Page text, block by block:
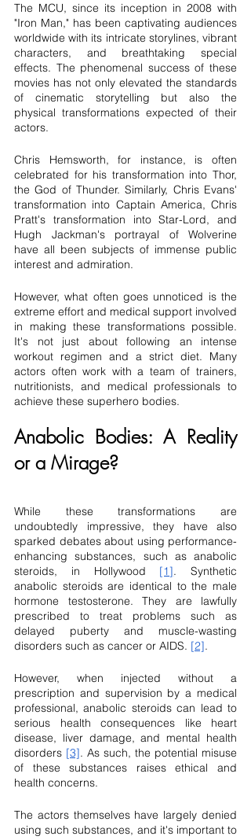
The MCU, since its inception in 2008 with
"Iron Man," has been captivating audiences
worldwide with its intricate storylines, vibrant
characters, and breathtaking special
effects. The phenomenal success of these
movies has not only elevated the standards
of cinematic storytelling but also the
physical transformations expected of their
actors.
Chris Hemsworth, for instance, is often
celebrated for his transformation into Thor,
the God of Thunder. Similarly, Chris Evans'
transformation into Captain America, Chris
Pratt's transformation into Star-Lord, and
Hugh Jackman's portrayal of Wolverine
have all been subjects of immense public
interest and admiration.
However, what often goes unnoticed is the
extreme effort and medical support involved
in making these transformations possible.
It's not just about following an intense
workout regimen and a strict diet. Many
actors often work with a team of trainers,
nutritionists, and medical professionals to
achieve these superhero bodies.
Anabolic Bodies: A Reality
or a Mirage?
While these transformations are
undoubtedly impressive, they have also
sparked debates about using performance-
enhancing substances, such as anabolic
steroids, in Hollywood [1]. Synthetic
anabolic steroids are identical to the male
hormone testosterone. They are lawfully
prescribed to treat problems such as
delayed puberty and muscle-wasting
disorders such as cancer or AIDS. [2].
However, when injected without a
prescription and supervision by a medical
professional, anabolic steroids can lead to
serious health consequences like heart
disease, liver damage, and mental health
disorders [3]. As such, the potential misuse
of these substances raises ethical and
health concerns.
The actors themselves have largely denied
using such substances, and it's important to